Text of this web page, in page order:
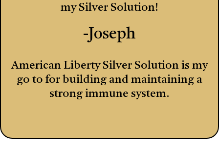
my Silver Solution!
-Joseph
American Liberty Silver Solution is my
go to for building and maintaining a
strong immune system.